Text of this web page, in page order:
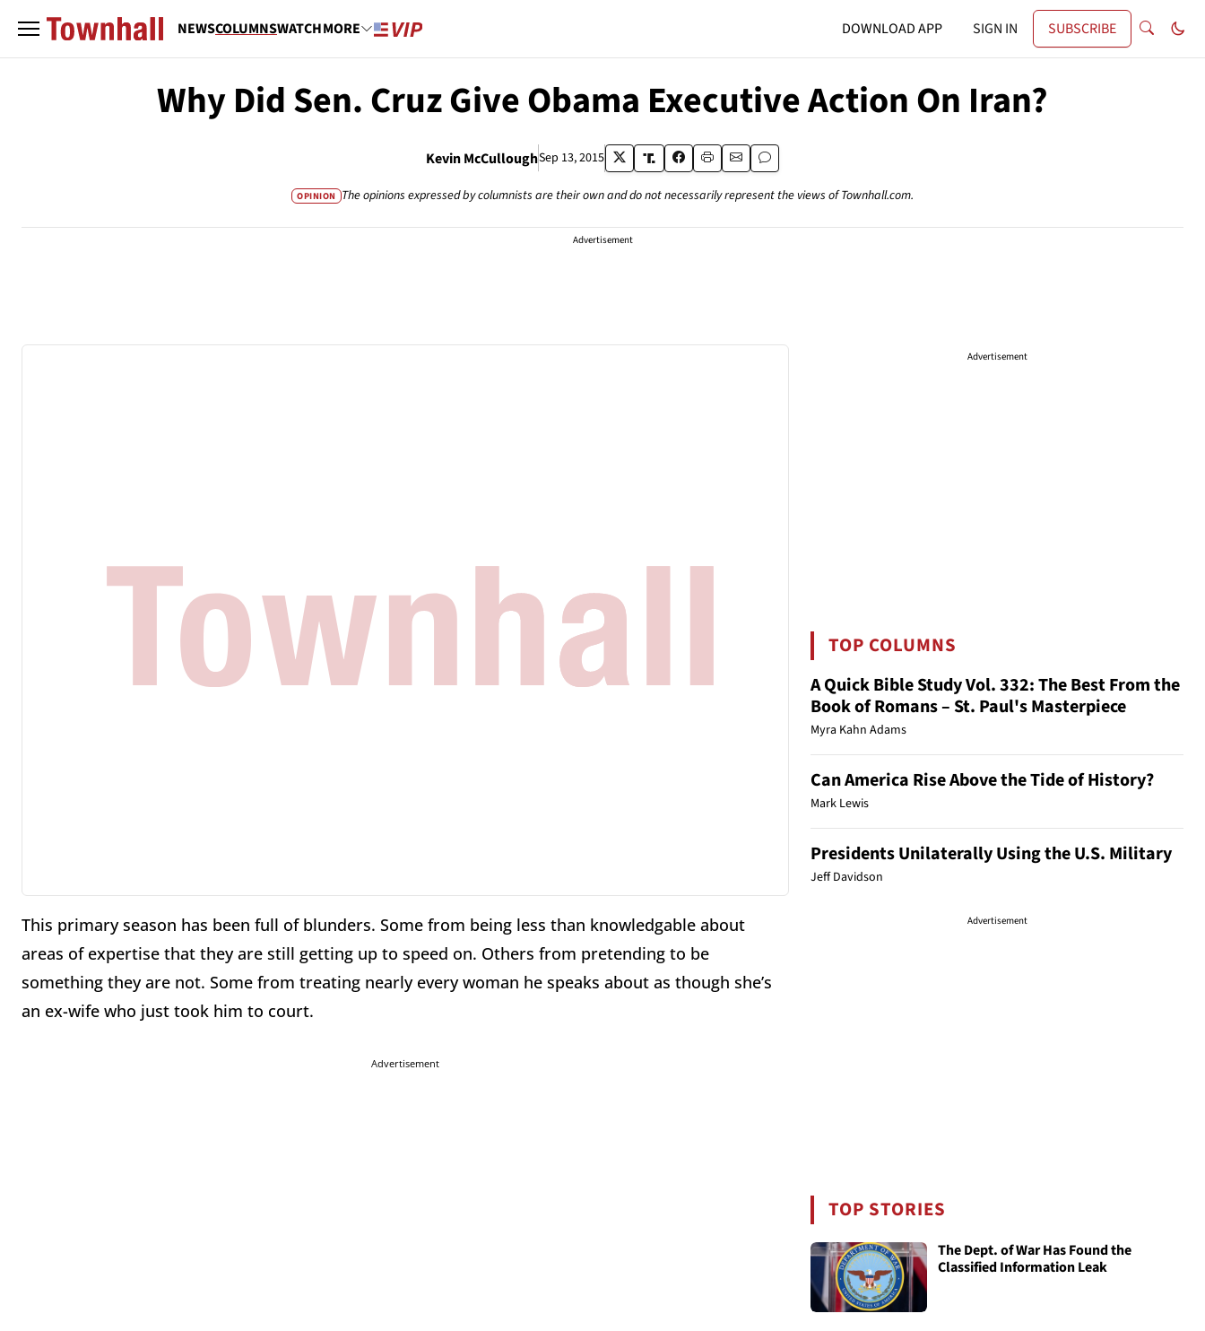
NEWSCOLUMNSWATCHMORE DOWNLOAD APP SIGN IN SUBSCRIBE
Why Did Sen. Cruz Give Obama Executive Action On Iran?
Kevin McCulloughSep 13, 2015
OPINION The opinions expressed by columnists are their own and do not necessarily represent the views of Townhall.com.
Advertisement
This primary season has been full of blunders. Some from being less than knowledgable about
areas of expertise that they are still getting up to speed on. Others from pretending to be
something they are not. Some from treating nearly every woman he speaks about as though she’s
an ex-wife who just took him to court.
Advertisement
Advertisement
TOP COLUMNS
A Quick Bible Study Vol. 332: The Best From the
Book of Romans – St. Paul's Masterpiece
Myra Kahn Adams
Can America Rise Above the Tide of History?
Mark Lewis
Presidents Unilaterally Using the U.S. Military
Jeff Davidson
Advertisement
TOP STORIES
The Dept. of War Has Found the
Classified Information Leak